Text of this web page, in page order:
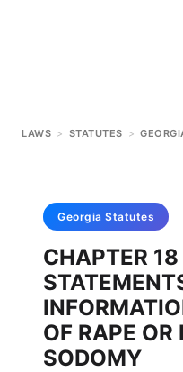
LAWS > STATUTES >
Georgia Statutes
CHAPTER
OF RAPE OR
SODOMY